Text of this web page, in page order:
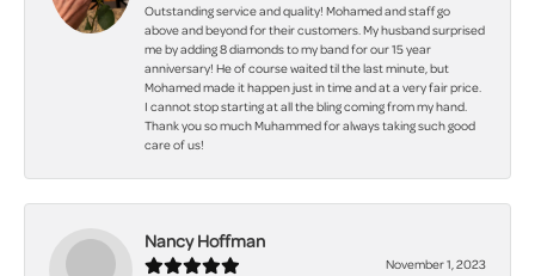
Outstanding service and quality! Mohamed and staff go
above and beyond for their customers. My husband surprised
me by adding 8 diamonds to my band for our 15 year
anniversary! He of course waited til the last minute, but
Mohamed made it happen just in time and at a very fair price.
I cannot stop starting at all the bling coming from my hand.
Thank you so much Muhammed for always taking such good
care of us!
Nancy Hoffman
November 1, 2023